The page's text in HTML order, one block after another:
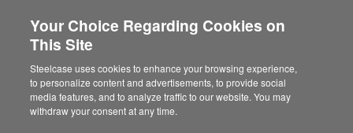
Are you in United States?
Would you like to see Products we sell in
your region?
Americas
English
Planning Ideas
SHOW FILTERS
Your Choice Regarding Cookies on
This Site
Steelcase uses cookies to enhance your browsing experience,
to personalize content and advertisements, to provide social
media features, and to analyze traffic to our website. You may
withdraw your consent at any time.